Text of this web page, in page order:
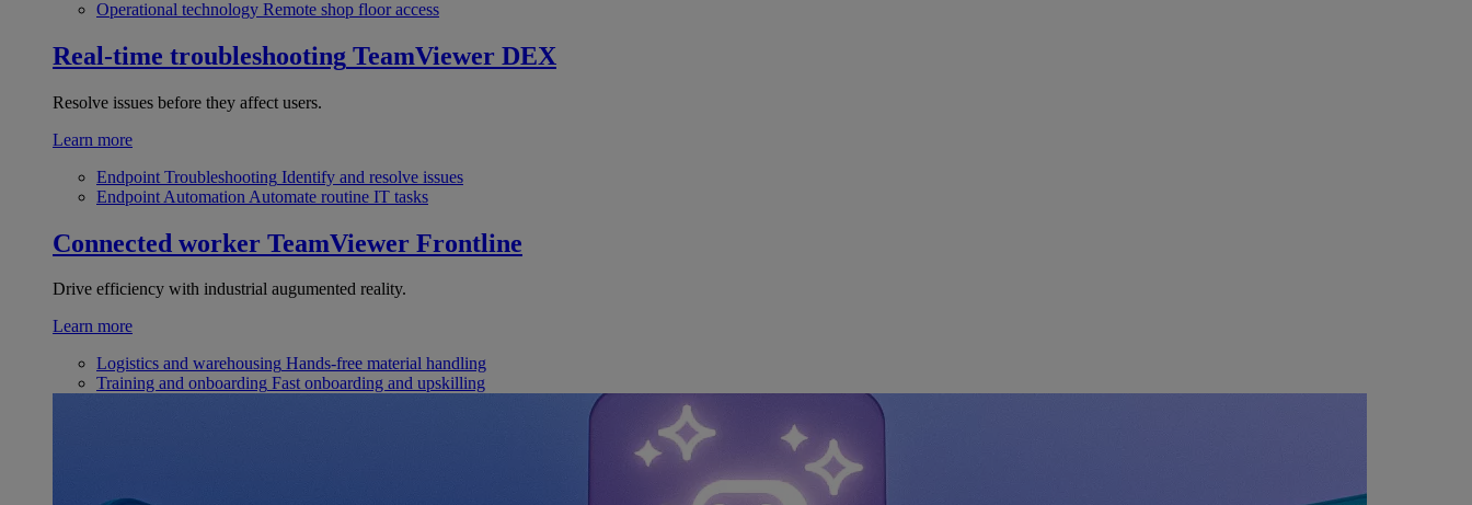
Operational technology Remote shop floor access
Real-time troubleshooting TeamViewer DEX
Resolve issues before they affect users.
Learn more
Endpoint Troubleshooting Identify and resolve issues
Endpoint Automation Automate routine IT tasks
Connected worker TeamViewer Frontline
Drive efficiency with industrial augumented reality.
Learn more
Logistics and warehousing Hands-free material handling
Training and onboarding Fast onboarding and upskilling